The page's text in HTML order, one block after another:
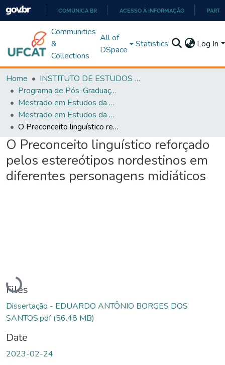
PARA
O
COMUNICA BR ACESSO À INFORMAÇÃO
Communities
&
Collections
All of
DSpace
Statistics Log In
Home
INSTITUTO DE ESTUDOS DA LINGUAGEM
Programa de Pós-Graduação em Estudos da Linguagem (PPGEL)
Mestrado em Estudos da Linguagem - PPGEL
Mestrado em Estudos da Linguagem - PPGEL
O Preconceito linguístico reforçado pelos estereótipos nordestinos em diferentes personagens midiáticos
O Preconceito linguístico reforçado
pelos estereótipos nordestinos em
diferentes personagens midiáticos
Loading...
Files
Dissertação - EDUARDO ANTÔNIO BORGES DOS
SANTOS.pdf(56.48 MB)
Date
2023-02-24